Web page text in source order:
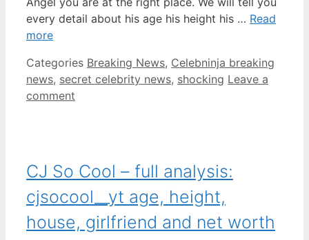
every detail about his age his height his … Read
more
Categories Breaking News, Celebninja breaking
news, secret celebrity news, shocking Leave a
comment
CJ So Cool – full analysis:
cjsocool__yt age, height,
house, girlfriend and net worth